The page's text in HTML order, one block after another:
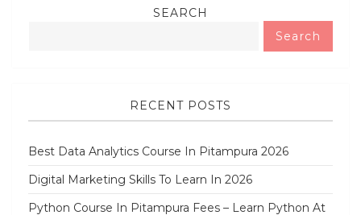
SEARCH
Search
RECENT POSTS
Best Data Analytics Course In Pitampura 2026
Digital Marketing Skills To Learn In 2026
Python Course In Pitampura Fees – Learn Python At